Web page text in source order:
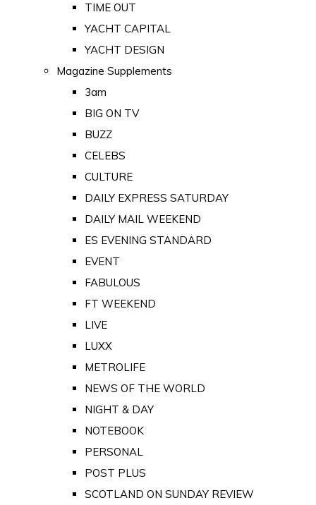
TIME OUT
YACHT CAPITAL
YACHT DESIGN
Magazine Supplements
3am
BIG ON TV
BUZZ
CELEBS
CULTURE
DAILY EXPRESS SATURDAY
DAILY MAIL WEEKEND
ES EVENING STANDARD
EVENT
FABULOUS
FT WEEKEND
LIVE
LUXX
METROLIFE
NEWS OF THE WORLD
NIGHT & DAY
NOTEBOOK
PERSONAL
POST PLUS
SCOTLAND ON SUNDAY REVIEW